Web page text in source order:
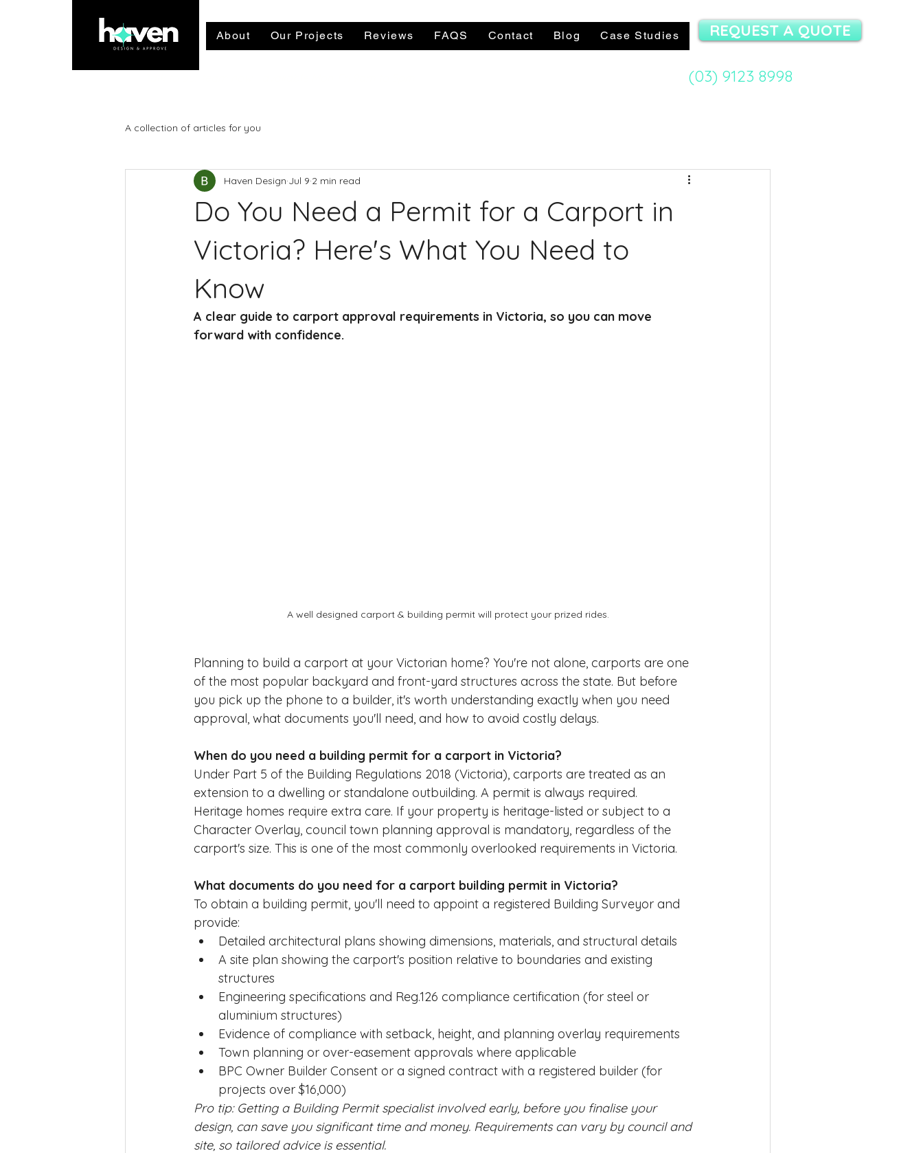
About Our Projects Reviews FAQS Contact Blog Case Studies
(03) 9123 8998
REQUEST A QUOTE
A collection of articles for you
Do You Need a Permit for a Carport in
Victoria? Here's What You Need to
Know
Haven Design Jul 9 2 min read
A clear guide to carport approval requirements in Victoria, so you can move
forward with confidence.
A well designed carport & building permit will protect your prized rides.
Planning to build a carport at your Victorian home? You're not alone, carports are one
of the most popular backyard and front-yard structures across the state. But before
you pick up the phone to a builder, it's worth understanding exactly when you need
approval, what documents you'll need, and how to avoid costly delays.
When do you need a building permit for a carport in Victoria?
Under Part 5 of the Building Regulations 2018 (Victoria), carports are treated as an
extension to a dwelling or standalone outbuilding. A permit is always required.
Heritage homes require extra care. If your property is heritage-listed or subject to a
Character Overlay, council town planning approval is mandatory, regardless of the
carport's size. This is one of the most commonly overlooked requirements in Victoria.
What documents do you need for a carport building permit in Victoria?
To obtain a building permit, you'll need to appoint a registered Building Surveyor and
provide:
Detailed architectural plans showing dimensions, materials, and structural details
A site plan showing the carport's position relative to boundaries and existing
structures
Engineering specifications and Reg.126 compliance certification (for steel or
aluminium structures)
Evidence of compliance with setback, height, and planning overlay requirements
Town planning or over-easement approvals where applicable
BPC Owner Builder Consent or a signed contract with a registered builder (for
projects over $16,000)
Pro tip: Getting a Building Permit specialist involved early, before you finalise your
design, can save you significant time and money. Requirements can vary by council and
site, so tailored advice is essential.